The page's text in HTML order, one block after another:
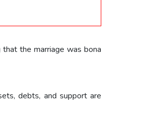
that the marriage was bona
debts, and support are